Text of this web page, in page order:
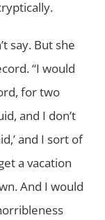
say. But she
“I would
for two
and I don’t
and I sort of
a vacation
And I would